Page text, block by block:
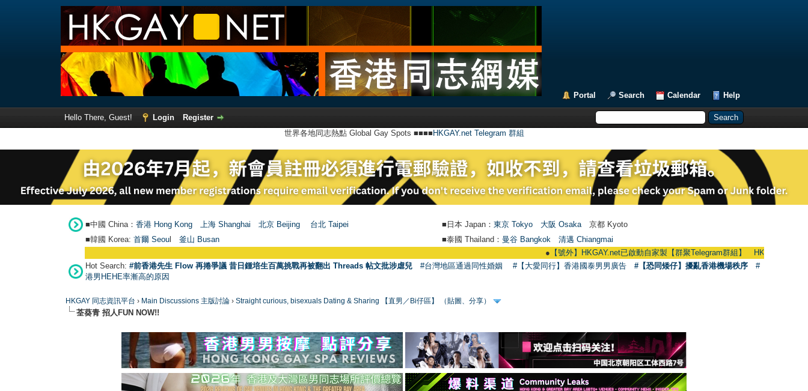
Portal Search Calendar Help
Hello There, Guest! Login
Register
世界各地同志熱點 Global Gay Spots ■■■■ HKGAY.net Telegram 群組
■中國 China： 香港 Hong Kong 上海 Shanghai 北京 Beijing 台北 Taipei ■日本 Japan： 東京 Tokyo 大阪 Osaka 京都 Kyoto
■韓國 Korea: 首爾 Seou 釜山 Busan ■泰國 Thailand： 曼谷 Bangkok
清邁 Chiangmai
【號外】HKGAY.net已啟動自家製【群聚Telegram群組】 HKGAY.net has
Hot Search: #前香港先生 Flow 再捲爭議 昔日鍾培生百萬挑戰再被翻出 Threads 帖文批涉虐兒 #台灣地區通過同性婚姻 #【大愛同行】香港國泰男男廣告 #【恐同矮仔】擾亂香港機場秩序
#
港男HEHE率漸高的原因
HKGAY 同志資訊平台 › Main Discussions 主版討論 ›Straight curious, bisexuals Dating & Sharing 【直男／Bi仔區】 （貼圖、分享）
荃葵青 招人FUN NOW!!